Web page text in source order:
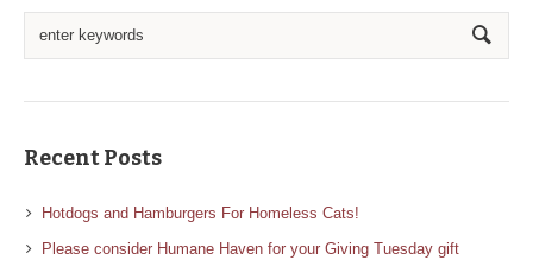
Recent Posts
Hotdogs and Hamburgers For Homeless Cats!
Please consider Humane Haven for your Giving Tuesday gift